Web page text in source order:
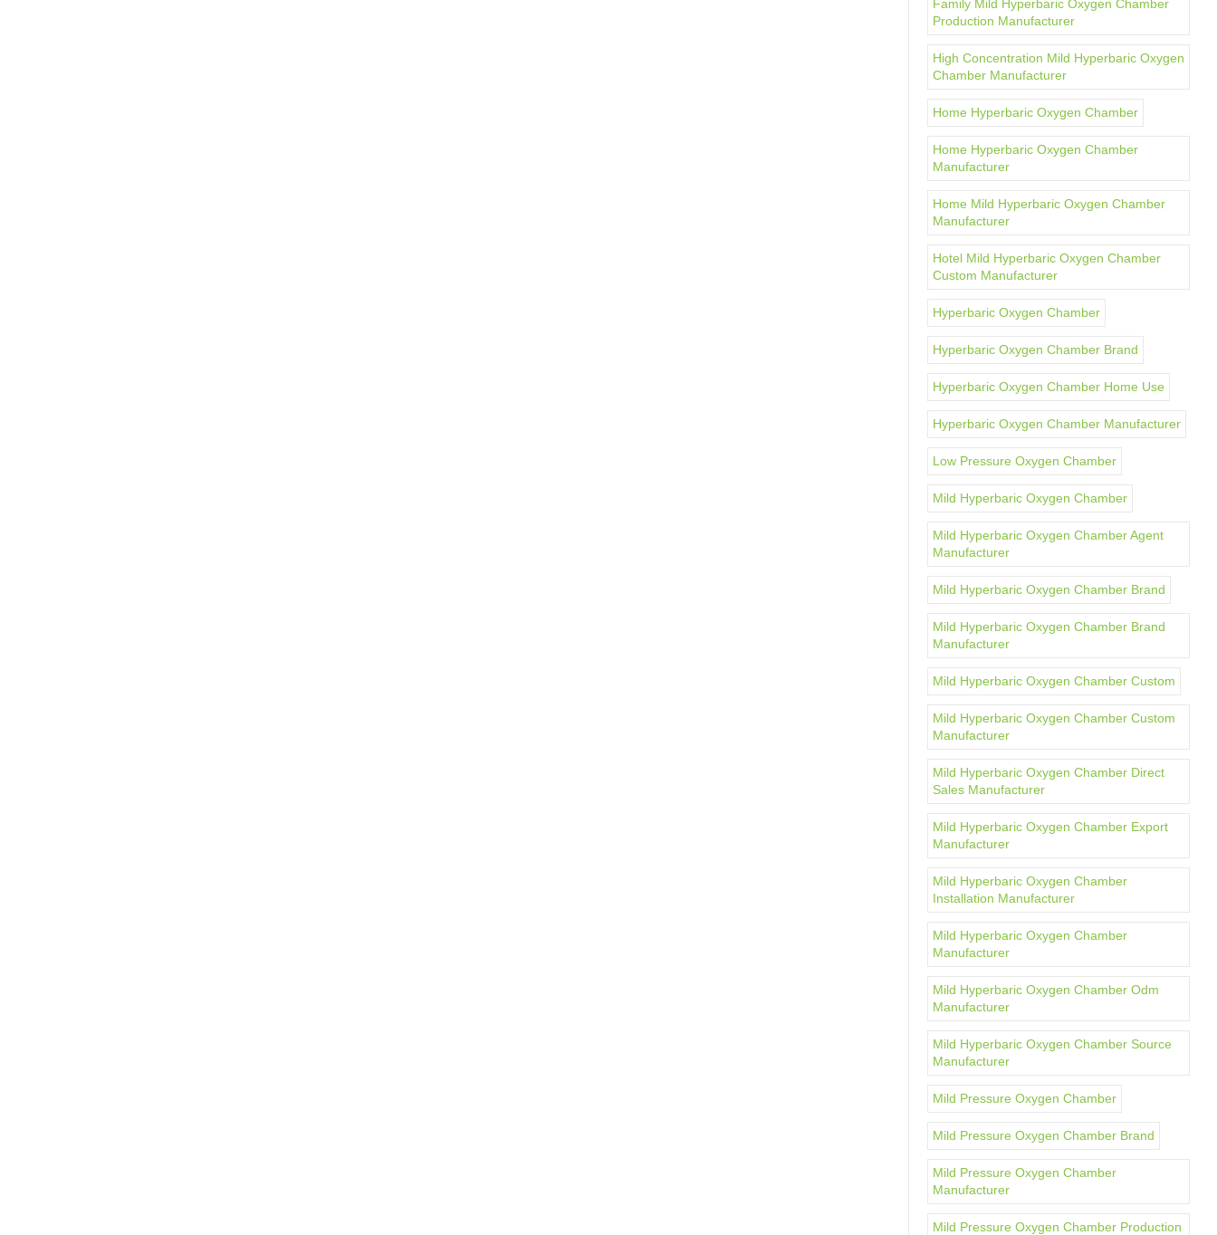
Family Mild Hyperbaric Oxygen Chamber
Production Manufacturer
High Concentration Mild Hyperbaric Oxygen
Chamber Manufacturer
Home Hyperbaric Oxygen Chamber
Home Hyperbaric Oxygen Chamber
Manufacturer
Home Mild Hyperbaric Oxygen Chamber
Manufacturer
Hotel Mild Hyperbaric Oxygen Chamber
Custom Manufacturer
Hyperbaric Oxygen Chamber
Hyperbaric Oxygen Chamber Brand
Hyperbaric Oxygen Chamber Home Use
Hyperbaric Oxygen Chamber Manufacturer
Low Pressure Oxygen Chamber
Mild Hyperbaric Oxygen Chamber
Mild Hyperbaric Oxygen Chamber Agent
Manufacturer
Mild Hyperbaric Oxygen Chamber Brand
Mild Hyperbaric Oxygen Chamber Brand
Manufacturer
Mild Hyperbaric Oxygen Chamber Custom
Mild Hyperbaric Oxygen Chamber Custom
Manufacturer
Mild Hyperbaric Oxygen Chamber Direct
Sales Manufacturer
Mild Hyperbaric Oxygen Chamber Export
Manufacturer
Mild Hyperbaric Oxygen Chamber
Installation Manufacturer
Mild Hyperbaric Oxygen Chamber
Manufacturer
Mild Hyperbaric Oxygen Chamber Odm
Manufacturer
Mild Hyperbaric Oxygen Chamber Source
Manufacturer
Mild Pressure Oxygen Chamber
Mild Pressure Oxygen Chamber Brand
Mild Pressure Oxygen Chamber
Manufacturer
Mild Pressure Oxygen Chamber Production